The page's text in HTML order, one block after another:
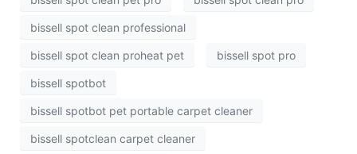
bissell spot clean professional
bissell spot clean proheat pet bissell spot pro
bissell spotbot
bissell spotbot pet portable carpet cleaner
bissell spotclean carpet cleaner